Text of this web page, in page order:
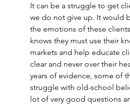
It can be a struggle to get
we do not give up. It would
the emotions of these
knows they must use their
markets and help educate
clear and never over their
years of evidence, some of
struggle with old-school
lot of very good questions